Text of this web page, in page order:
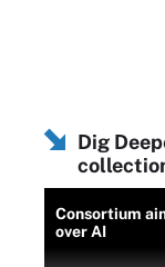
Dig
Consortium
over AI